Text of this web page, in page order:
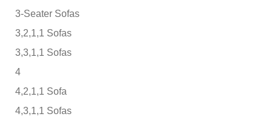
3-Seater Sofas
3,2,1,1 Sofas
3,3,1,1 Sofas
4
4,2,1,1 Sofa
4,3,1,1 Sofas